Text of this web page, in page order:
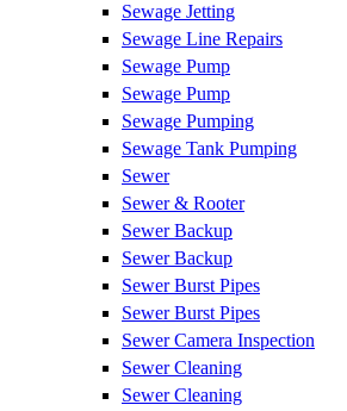
Sewage Jetting
Sewage Line Repairs
Sewage Pump
Sewage Pump
Sewage Pumping
Sewage Tank Pumping
Sewer
Sewer & Rooter
Sewer Backup
Sewer Backup
Sewer Burst Pipes
Sewer Burst Pipes
Sewer Camera Inspection
Sewer Cleaning
Sewer Cleaning